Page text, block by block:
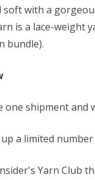
with a
is a lace-weight
bundle).
one shipment
up a limited
Yarn Club